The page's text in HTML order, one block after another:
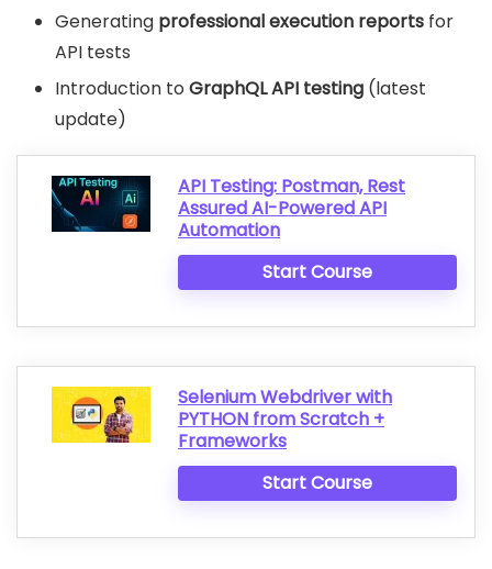
Generating professional execution reports for
API tests
Introduction to GraphQL API testing (latest
update)
API Testing: Postman, Rest
Assured AI-Powered API
Automation
Start Course
Selenium Webdriver with
PYTHON from Scratch +
Frameworks
Start Course